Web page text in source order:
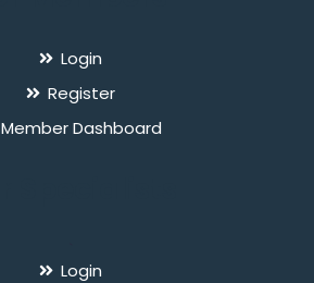
Login
Register
Member Dashboard
Login